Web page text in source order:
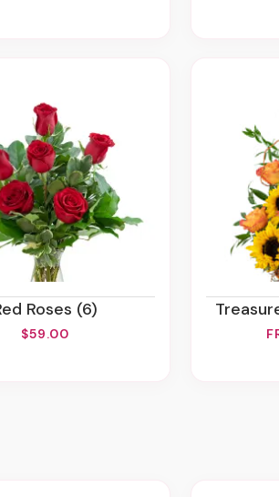
Red Roses (6)
$59.00